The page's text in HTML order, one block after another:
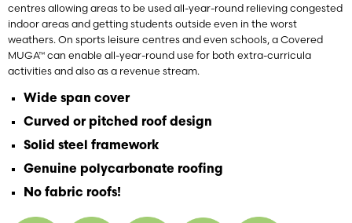
centres allowing areas to be used all-year-round relieving congested
indoor areas and getting students outside even in the worst
weathers. On sports leisure centres and even schools, a Covered
MUGA™ can enable all-year-round use for both extra-curricula
activities and also as a revenue stream.
Wide span cover
Curved or pitched roof design
Solid steel framework
Genuine polycarbonate roofing
No fabric roofs!